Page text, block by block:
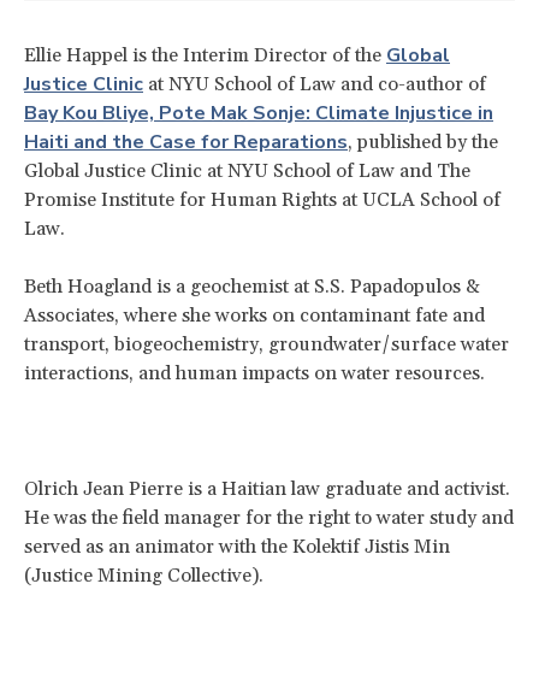
Ellie Happel is the Interim Director of the Global
Justice Clinic at NYU School of Law and co-author of
Bay Kou Bliye, Pote Mak Sonje: Climate Injustice in
Haiti and the Case for Reparations, published by the
Global Justice Clinic at NYU School of Law and The
Promise Institute for Human Rights at UCLA School of
Law.
Beth Hoagland is a geochemist at S.S. Papadopulos &
Associates, where she works on contaminant fate and
transport, biogeochemistry, groundwater/surface water
interactions, and human impacts on water resources.
Olrich Jean Pierre is a Haitian law graduate and activist.
He was the field manager for the right to water study and
served as an animator with the Kolektif Jistis Min
(Justice Mining Collective).